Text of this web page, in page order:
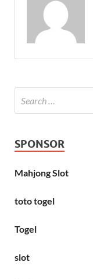
SPONSOR
Mahjong Slot
toto togel
Togel
slot